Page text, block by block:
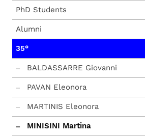
PhD Students
Alumni
35°
BALDASSARRE Giovanni
PAVAN Eleonora
MARTINIS Eleonora
MINISINI Martina